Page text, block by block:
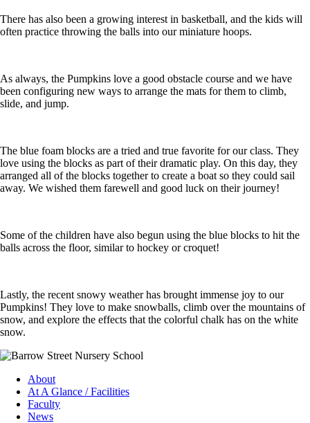
There has also been a growing interest in basketball, and the kids will
often practice throwing the balls into our miniature hoops.
As always, the Pumpkins love a good obstacle course and we have
been configuring new ways to arrange the mats for them to climb,
slide, and jump.
The blue foam blocks are a tried and true favorite for our class. They
love using the blocks as part of their dramatic play. On this day, they
arranged all of the blocks together to create a boat so they could sail
away. We wished them farewell and good luck on their journey!
Some of the children have also begun using the blue blocks to hit the
balls across the floor, similar to hockey or croquet!
Lastly, the recent snowy weather has brought immense joy to our
Pumpkins! They love to make snowballs, climb over the mountains of
snow, and explore the effects that the colorful chalk has on the white
snow.
About
At A Glance / Facilities
Faculty
News